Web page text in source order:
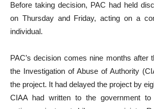
Before taking decision, PAC had held
on Thursday and Friday, acting on a
individual.
PAC’s decision comes nine months after
the Investigation of Abuse of Authority
the project. It had delayed the project by
CIAA had written to the government to